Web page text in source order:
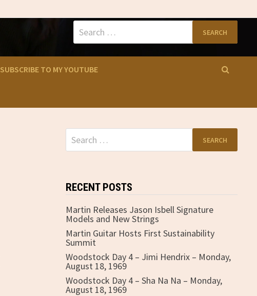
Search
for:
SUBSCRIBE TO MY YOUTUBE
Search
for:
RECENT POSTS
Martin Releases Jason Isbell Signature
Models and New Strings
Martin Guitar Hosts First Sustainability
Summit
Woodstock Day 4 – Jimi Hendrix – Monday,
August 18, 1969
Woodstock Day 4 – Sha Na Na – Monday,
August 18, 1969